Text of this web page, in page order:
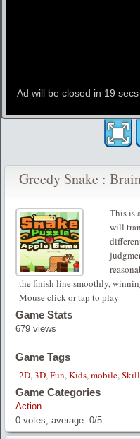
Greedy Snake :
This is
will
the finish line smoothly,
Mouse click or tap to play
Game Stats
679 views
Game Tags
2D,3D,Fun,Kids,mobile,Skill
Game Categories
Action
0 votes, average: 0/5